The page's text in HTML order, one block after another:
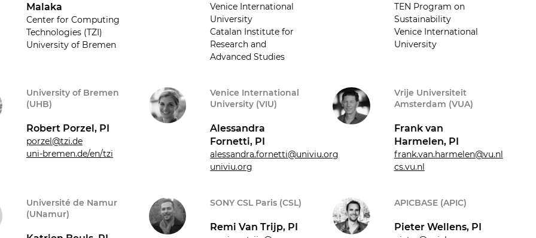
Malaka
Center for Computing
Technologies (TZI)
University of Bremen
Venice International
University
Catalan Institute for
Research and
Advanced Studies
TEN Program on
Sustainability
Venice International
University
University of Bremen
(UHB)
Robert Porzel, PI
porzel@tzi.de
uni-bremen.de/en/tzi
Venice International
University (VIU)
Alessandra
Fornetti, PI
alessandra.fornetti@univiu.org
univiu.org
Vrije Universiteit
Amsterdam (VUA)
Frank van
Harmelen, PI
frank.van.harmelen@vu.nl
cs.vu.nl
Université de Namur
(UNamur)
SONY CSL Paris (CSL)
Remi Van Trijp, PI
APICBASE (APIC)
Pieter Wellens, PI